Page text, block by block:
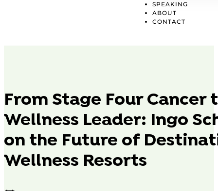
SPEAKING
ABOUT
CONTACT
From Stage Four Cancer
Wellness Leader: Ingo
on the Future of
Wellness Resorts